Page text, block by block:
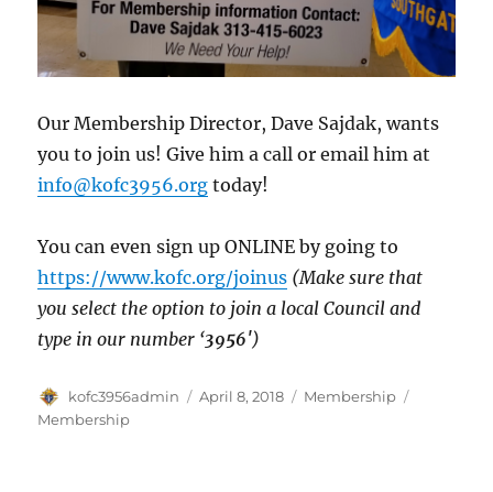
Our Membership Director, Dave Sajdak, wants
you to join us! Give him a call or email him at
info@kofc3956.org today!
You can even sign up ONLINE by going to
https://www.kofc.org/joinus (Make sure that
you select the option to join a local Council and
type in our number ‘3956′)
Author
kofc3956admin
Posted
April 8, 2018 Categories
Membership
Membership